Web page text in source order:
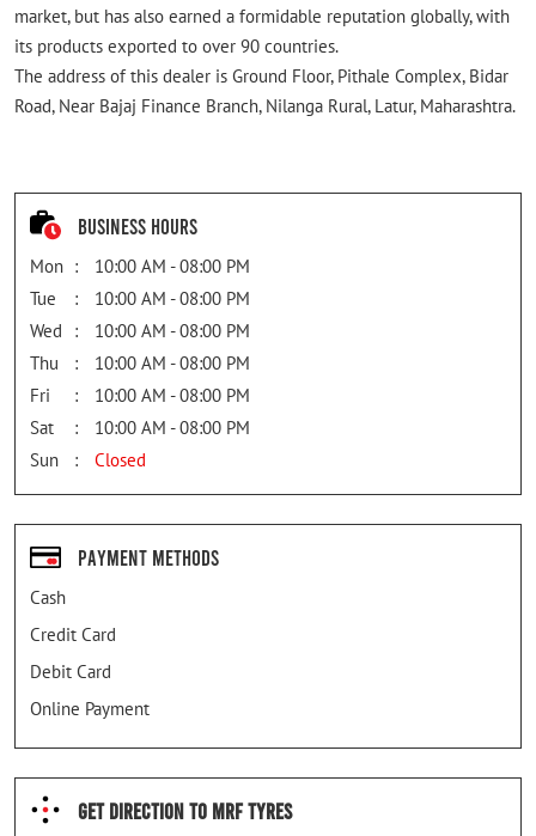
market, but has also earned a formidable reputation globally, with
its products exported to over 90 countries.
The address of this dealer is Ground Floor, Pithale Complex, Bidar
Road, Near Bajaj Finance Branch, Nilanga Rural, Latur, Maharashtra.
Business Hours
Mon
10:00 AM - 08:00 PM
Tue
10:00 AM - 08:00 PM
Wed
10:00 AM - 08:00 PM
Thu
10:00 AM - 08:00 PM
Fri
10:00 AM - 08:00 PM
Sat
10:00 AM - 08:00 PM
Sun
Closed
Payment Methods
Cash
Credit Card
Debit Card
Online Payment
Get Direction To MRF Tyres